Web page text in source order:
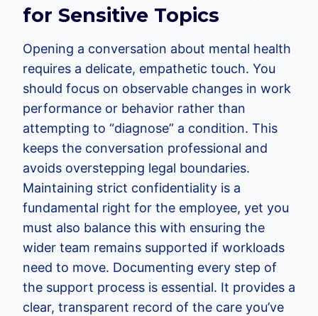
for Sensitive Topics
Opening a conversation about mental health
requires a delicate, empathetic touch. You
should focus on observable changes in work
performance or behavior rather than
attempting to “diagnose” a condition. This
keeps the conversation professional and
avoids overstepping legal boundaries.
Maintaining strict confidentiality is a
fundamental right for the employee, yet you
must also balance this with ensuring the
wider team remains supported if workloads
need to move. Documenting every step of
the support process is essential. It provides a
clear, transparent record of the care you’ve